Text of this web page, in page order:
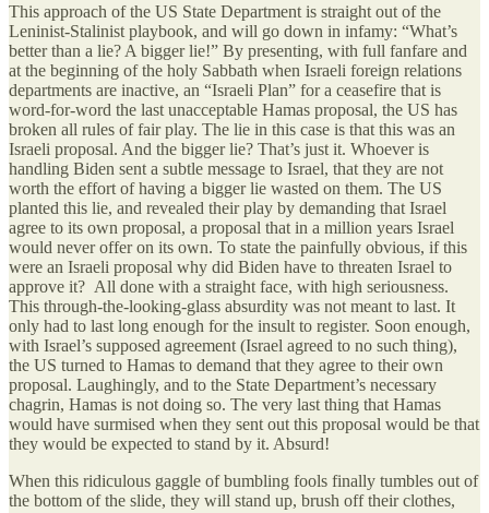
This approach of the US State Department is straight out of the
Leninist-Stalinist playbook, and will go down in infamy: “What’s
better than a lie? A bigger lie!” By presenting, with full fanfare and
at the beginning of the holy Sabbath when Israeli foreign relations
departments are inactive, an “Israeli Plan” for a ceasefire that is
word-for-word the last unacceptable Hamas proposal, the US has
broken all rules of fair play. The lie in this case is that this was an
Israeli proposal. And the bigger lie? That’s just it. Whoever is
handling Biden sent a subtle message to Israel, that they are not
worth the effort of having a bigger lie wasted on them. The US
planted this lie, and revealed their play by demanding that Israel
agree to its own proposal, a proposal that in a million years Israel
would never offer on its own. To state the painfully obvious, if this
were an Israeli proposal why did Biden have to threaten Israel to
approve it? All done with a straight face, with high seriousness.
This through-the-looking-glass absurdity was not meant to last. It
only had to last long enough for the insult to register. Soon enough,
with Israel’s supposed agreement (Israel agreed to no such thing),
the US turned to Hamas to demand that they agree to their own
proposal. Laughingly, and to the State Department’s necessary
chagrin, Hamas is not doing so. The very last thing that Hamas
would have surmised when they sent out this proposal would be that
they would be expected to stand by it. Absurd!
When this ridiculous gaggle of bumbling fools finally tumbles out of
the bottom of the slide, they will stand up, brush off their clothes,